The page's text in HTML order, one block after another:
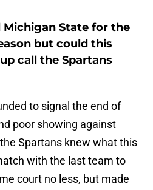
State for the
but could this
call the Spartans
to signal the end of
poor showing against
Spartans knew what this
with the last team to
court no less, but made